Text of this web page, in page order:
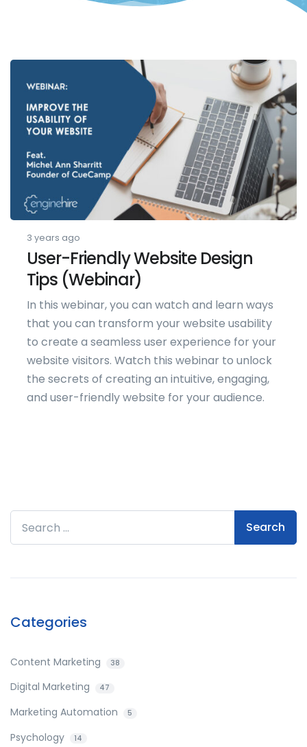
3 years ago
User-Friendly Website Design
Tips (Webinar)
In this webinar, you can watch and learn ways
that you can transform your website usability
to create a seamless user experience for your
website visitors. Watch this webinar to unlock
the secrets of creating an intuitive, engaging,
and user-friendly website for your audience.
Categories
Content Marketing 38
Digital Marketing 47
Marketing Automation 5
Psychology 14